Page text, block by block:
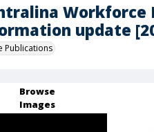
Workforce
update
Publications
Browse
Images